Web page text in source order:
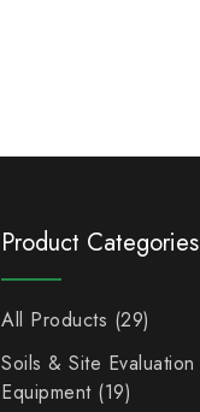
Product Categories
All Products 29
Soils & Site Evaluation
Equipment 19